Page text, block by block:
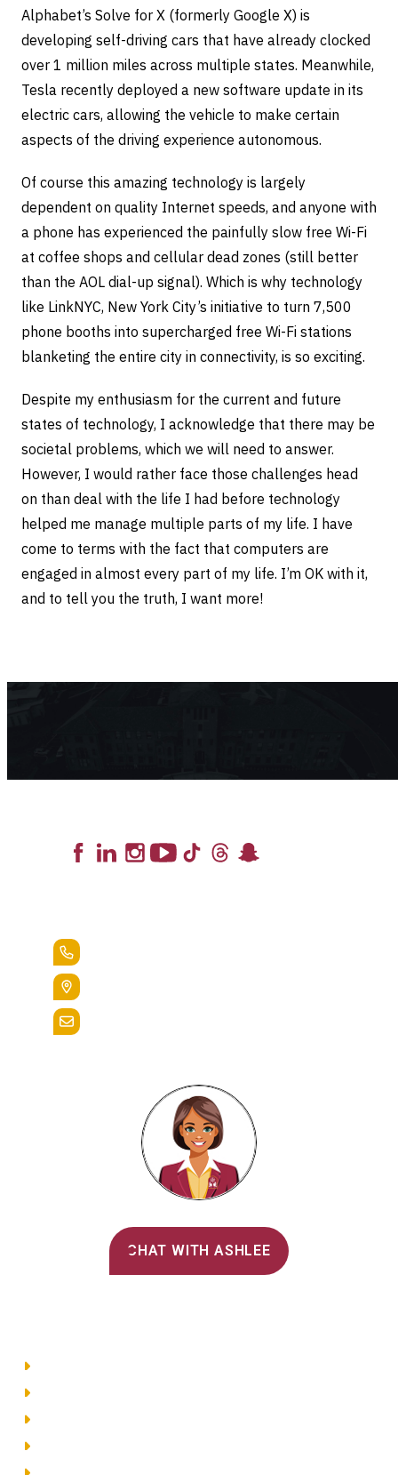
Alphabet’s Solve for X (formerly Google X) is
developing self-driving cars that have already clocked
over 1 million miles across multiple states. Meanwhile,
Tesla recently deployed a new software update in its
electric cars, allowing the vehicle to make certain
aspects of the driving experience autonomous.
Of course this amazing technology is largely
dependent on quality Internet speeds, and anyone with
a phone has experienced the painfully slow free Wi-Fi
at coffee shops and cellular dead zones (still better
than the AOL dial-up signal). Which is why technology
like LinkNYC, New York City’s initiative to turn 7,500
phone booths into supercharged free Wi-Fi stations
blanketing the entire city in connectivity, is so exciting.
Despite my enthusiasm for the current and future
states of technology, I acknowledge that there may be
societal problems, which we will need to answer.
However, I would rather face those challenges head
on than deal with the life I had before technology
helped me manage multiple parts of my life. I have
come to terms with the fact that computers are
engaged in almost every part of my life. I’m OK with it,
and to tell you the truth, I want more!
CHAT WITH ASHLEE